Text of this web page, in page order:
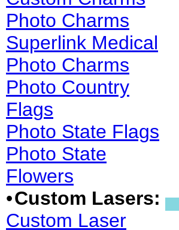
Photo Charms
Superlink Medical
Photo Charms
Photo Country
Flags
Photo State Flags
Photo State
Flowers
•Custom Lasers:
Custom Laser